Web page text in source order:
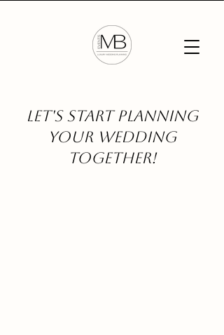
Let's start planning
your wedding
together!